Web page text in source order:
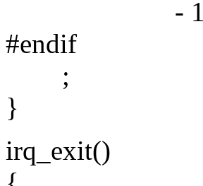
- 1
#endif
;
}
irq_exit()